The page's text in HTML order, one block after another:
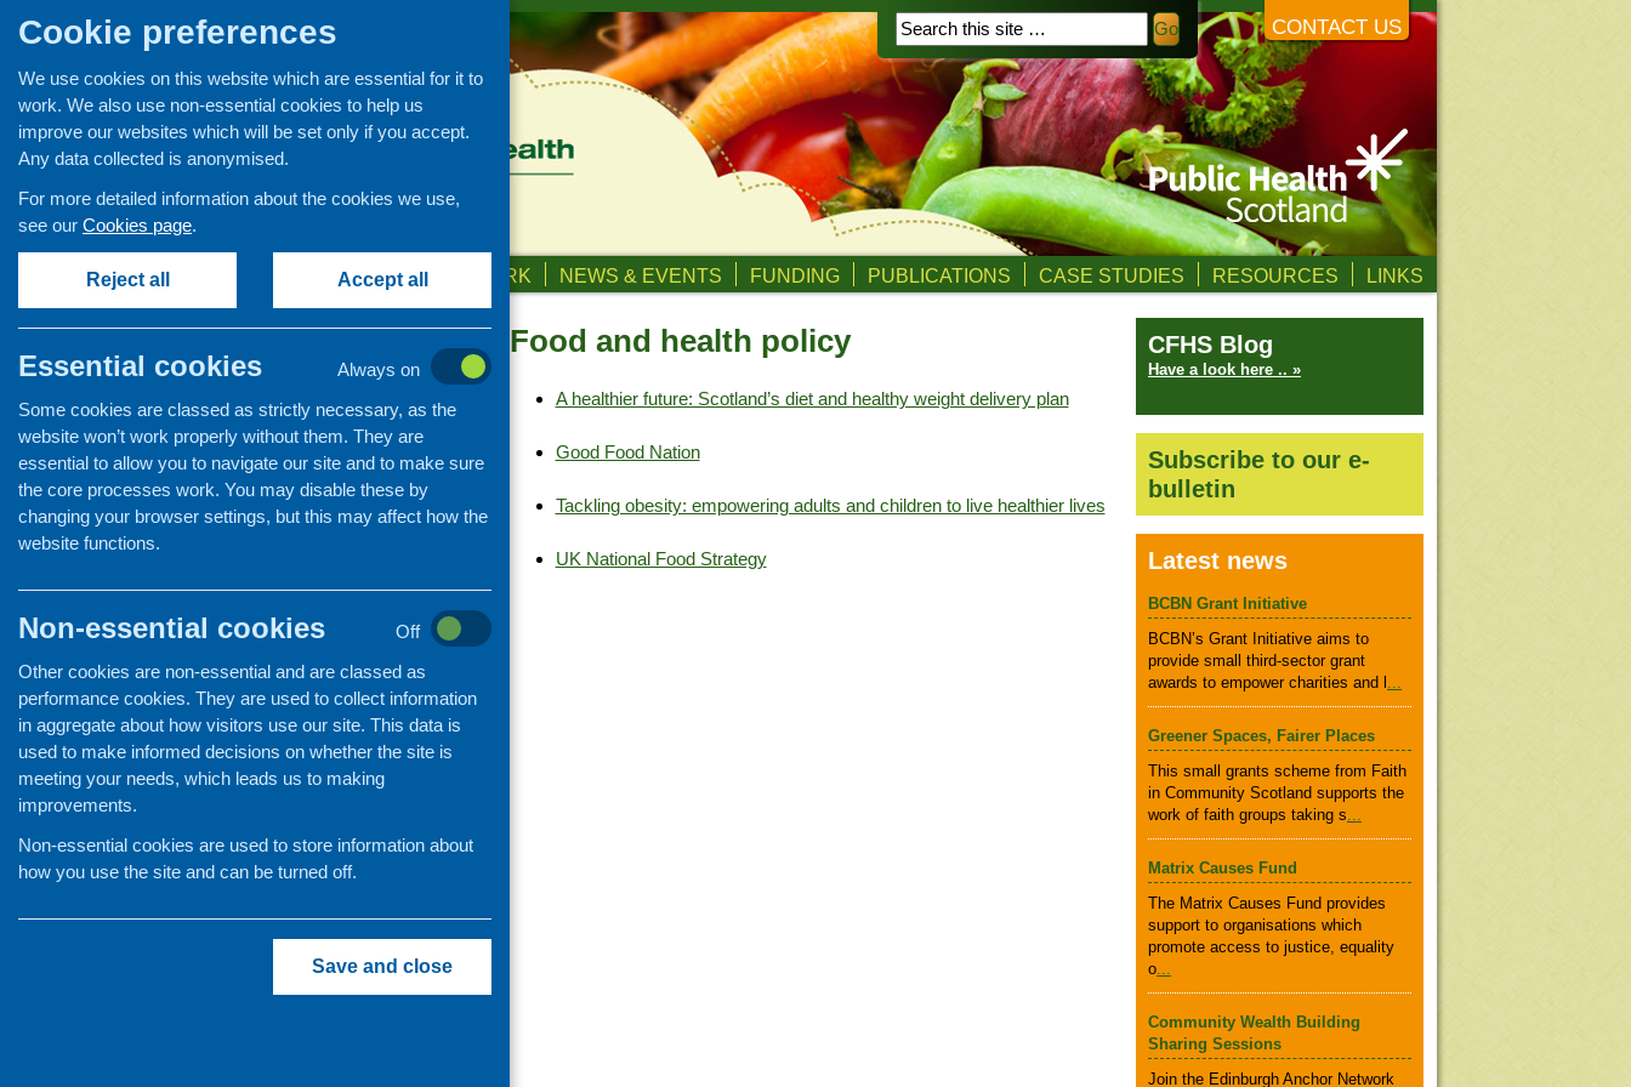
CONTACT US
ABOUT US OUR WORK NEWS & EVENTS FUNDING PUBLICATIONS CASE STUDIES RESOURCES LINKS
Food and health policy
A healthier future: Scotland’s diet and healthy weight delivery plan
Good Food Nation
Tackling obesity: empowering adults and children to live healthier lives
UK National Food Strategy
Healthy eating
Retail and catering
Growing, sourcing and
distribution
Food access
development
CFHS Blog
Have a look here .. »
Subscribe to our e-
bulletin
Latest news
BCBN Grant Initiative
BCBN’s Grant Initiative aims to
provide small third-sector grant
awards to empower charities and l ...
Greener Spaces, Fairer Places
This small grants scheme from Faith
in Community Scotland supports the
work of faith groups taking s...
Matrix Causes Fund
The Matrix Causes Fund provides
support to organisations which
promote access to justice, equality
o...
Community Wealth Building
Sharing Sessions
Join the Edinburgh Anchor Network
Cookie preferences
We use cookies on this website which are essential for it to
work. We also use non-essential cookies to help us
improve our websites which will be set only if you accept.
Any data collected is anonymised.
For more detailed information about the cookies we use,
see our Cookies page.
Reject all Accept all
Essential cookies
Always on
Some cookies are classed as strictly necessary, as the
website won’t work properly without them. They are
essential to allow you to navigate our site and to make sure
the core processes work. You may disable these by
changing your browser settings, but this may affect how the
website functions.
Non-essential cookies
Off
Other cookies are non-essential and are classed as
performance cookies. They are used to collect information
in aggregate about how visitors use our site. This data is
used to make informed decisions on whether the site is
meeting your needs, which leads us to making
improvements.
Non-essential cookies are used to store information about
how you use the site and can be turned off.
Save and close